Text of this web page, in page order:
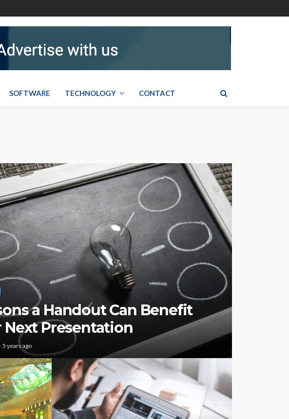
SOFTWARE TECHNOLOGY CONTACT
a Handout Can Benefit
Next Presentation
5 years ago